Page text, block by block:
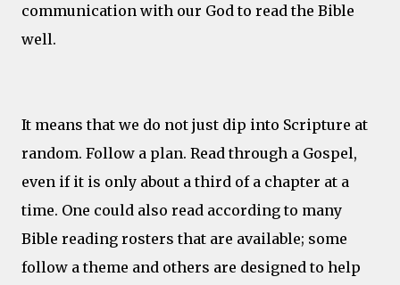
communication with our God to read the Bible
well.
It means that we do not just dip into Scripture at
random. Follow a plan. Read through a Gospel,
even if it is only about a third of a chapter at a
time. One could also read according to many
Bible reading rosters that are available; some
follow a theme and others are designed to help